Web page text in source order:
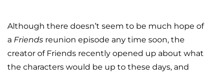
Although there doesn’t seem to be much hope of
a Friends reunion episode any time soon, the
creator of Friends recently opened up about what
the characters would be up to these days, and